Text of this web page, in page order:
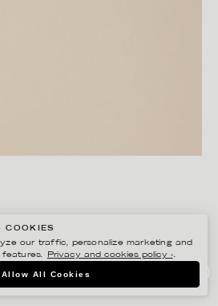
PLAZA KVINNA
COOKIES
our traffic, personalize marketing and
features.
Privacy and cookies policy ›.
Allow All Cookies